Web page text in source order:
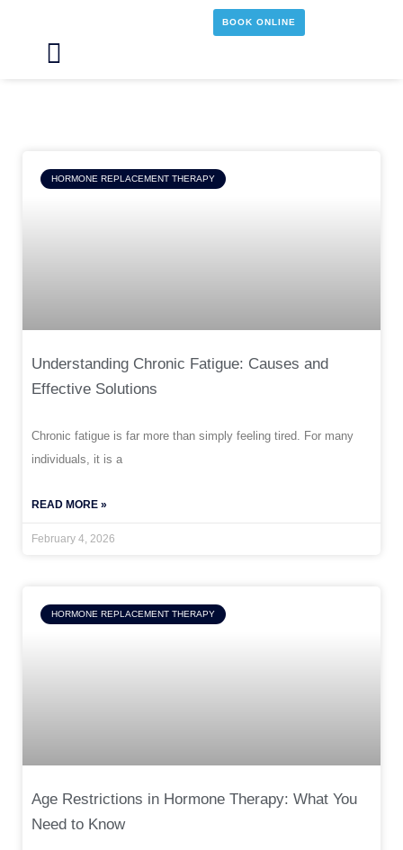
BOOK ONLINE
HORMONE REPLACEMENT THERAPY
Understanding Chronic Fatigue: Causes and
Effective Solutions
Chronic fatigue is far more than simply feeling tired. For many
individuals, it is a
READ MORE »
February 4, 2026
HORMONE REPLACEMENT THERAPY
Age Restrictions in Hormone Therapy: What You
Need to Know